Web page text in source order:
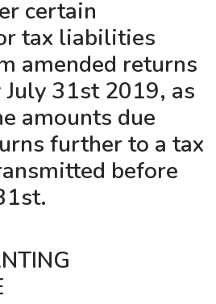
certain
tax liabilities
amended returns
31st 2019, as
amounts due
further to a tax
before